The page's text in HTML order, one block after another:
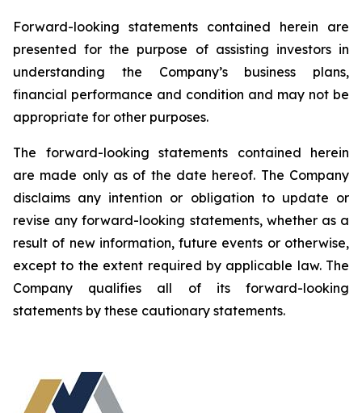
Forward-looking statements contained herein are
presented for the purpose of assisting investors in
understanding the Company’s business plans,
financial performance and condition and may not be
appropriate for other purposes.
The forward-looking statements contained herein
are made only as of the date hereof. The Company
disclaims any intention or obligation to update or
revise any forward-looking statements, whether as a
result of new information, future events or otherwise,
except to the extent required by applicable law. The
Company qualifies all of its forward-looking
statements by these cautionary statements.